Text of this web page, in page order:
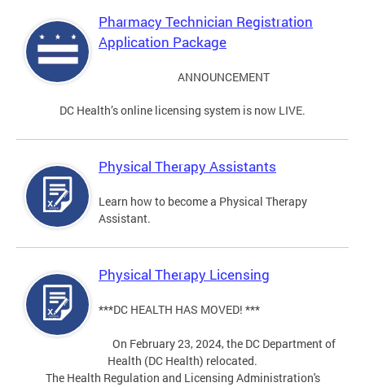
Pharmacy Technician Registration
Application Package
ANNOUNCEMENT
DC Health’s online licensing system is now LIVE.
Physical Therapy Assistants
Learn how to become a Physical Therapy
Assistant.
Physical Therapy Licensing
***DC HEALTH HAS MOVED! ***
On February 23, 2024, the DC Department of
Health (DC Health) relocated.
The Health Regulation and Licensing Administration's